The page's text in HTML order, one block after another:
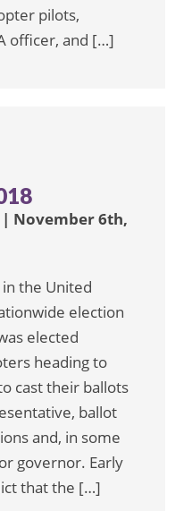
pilots,
officer, and […]
| November 6th,
in the United
election
elected
heading to
cast their ballots
ballot
and, in some
governor. Early
that the […]